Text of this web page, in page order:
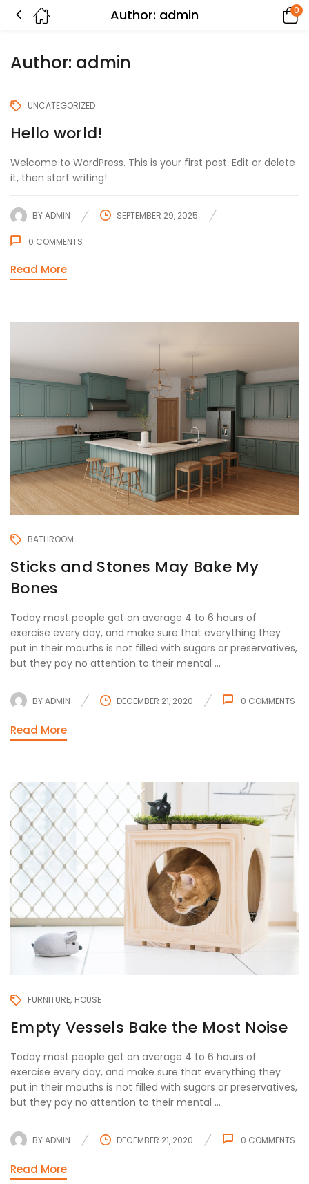
Author: admin 0
Author: admin
UNCATEGORIZED
Hello world!
Welcome to WordPress. This is your first post. Edit or delete
it, then start writing!
BYADMIN SEPTEMBER 29, 2025
0 COMMENTS
Read More
BATHROOM
Sticks and Stones May Bake My
Bones
Today most people get on average 4 to 6 hours of
exercise every day, and make sure that everything they
put in their mouths is not filled with sugars or preservatives,
but they pay no attention to their mental ...
BYADMIN DECEMBER 21, 2020 0 COMMENTS
Read More
FURNITURE HOUSE
Empty Vessels Bake the Most Noise
Today most people get on average 4 to 6 hours of
exercise every day, and make sure that everything they
put in their mouths is not filled with sugars or preservatives,
but they pay no attention to their mental ...
BYADMIN DECEMBER 21, 2020 0 COMMENTS
Read More